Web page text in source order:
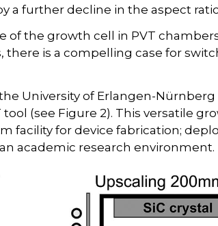
further decline in the aspect ratio
the growth cell in PVT
is a compelling case for
University of Erlangen-Nürnberg
(see Figure 2). This versatile
facility for device fabrication;
academic research environment.